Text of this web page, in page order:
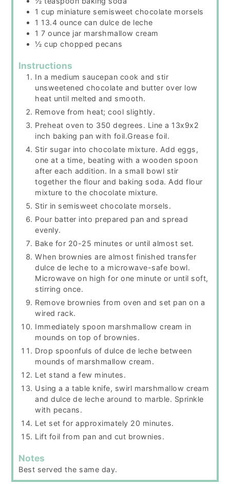
1 cup miniature semisweet chocolate morsels
1 13.4 ounce can dulce de leche
1 7 ounce jar marshmallow cream
½ cup chopped pecans
Instructions
In a medium saucepan cook and stir
unsweetened chocolate and butter over low
heat until melted and smooth.
Remove from heat; cool slightly.
Preheat oven to 350 degrees. Line a 13x9x2
inch baking pan with foil.Grease foil.
Stir sugar into chocolate mixture. Add eggs,
one at a time, beating with a wooden spoon
after each addition. In a small bowl stir
together the flour and baking soda. Add flour
mixture to the chocolate mixture.
Stir in semisweet chocolate morsels.
Pour batter into prepared pan and spread
evenly.
Bake for 20-25 minutes or until almost set.
When brownies are almost finished transfer
dulce de leche to a microwave-safe bowl.
Microwave on high for one minute or until soft,
stirring once.
Remove brownies from oven and set pan on a
wired rack.
Immediately spoon marshmallow cream in
mounds on top of brownies.
Drop spoonfuls of dulce de leche between
mounds of marshmallow cream.
Let stand a few minutes.
Using a a table knife, swirl marshmallow cream
and dulce de leche around to marble. Sprinkle
with pecans.
Let set for approximately 20 minutes.
Lift foil from pan and cut brownies.
Notes
Best served the same day.